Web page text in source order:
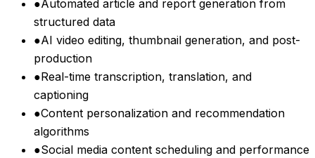
●Automated article and report generation from
structured data
●AI video editing, thumbnail generation, and post-
production
●Real-time transcription, translation, and
captioning
●Content personalization and recommendation
algorithms
●Social media content scheduling and performance